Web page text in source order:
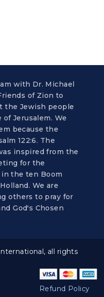
with Dr. Michael
of Zion to
the Jewish people
Jerusalem. We
because the
122:6. The
inspired from the
for the
the ten Boom
We are
others to pray for
God's Chosen
all rights
Refund Policy